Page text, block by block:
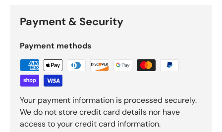
Payment & Security
Payment methods
Your payment information is processed securely.
We do not store credit card details nor have
access to your credit card information.